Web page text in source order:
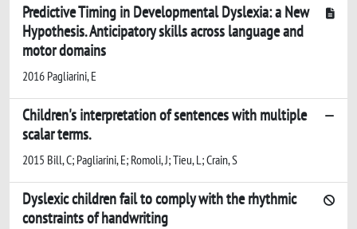
Predictive Timing in Developmental Dyslexia: a New
Hypothesis. Anticipatory skills across language and
motor domains
2016 Pagliarini, E
Children's interpretation of sentences with multiple
scalar terms.
2015 Bill, C; Pagliarini, E; Romoli, J; Tieu, L; Crain, S
Dyslexic children fail to comply with the rhythmic
constraints of handwriting